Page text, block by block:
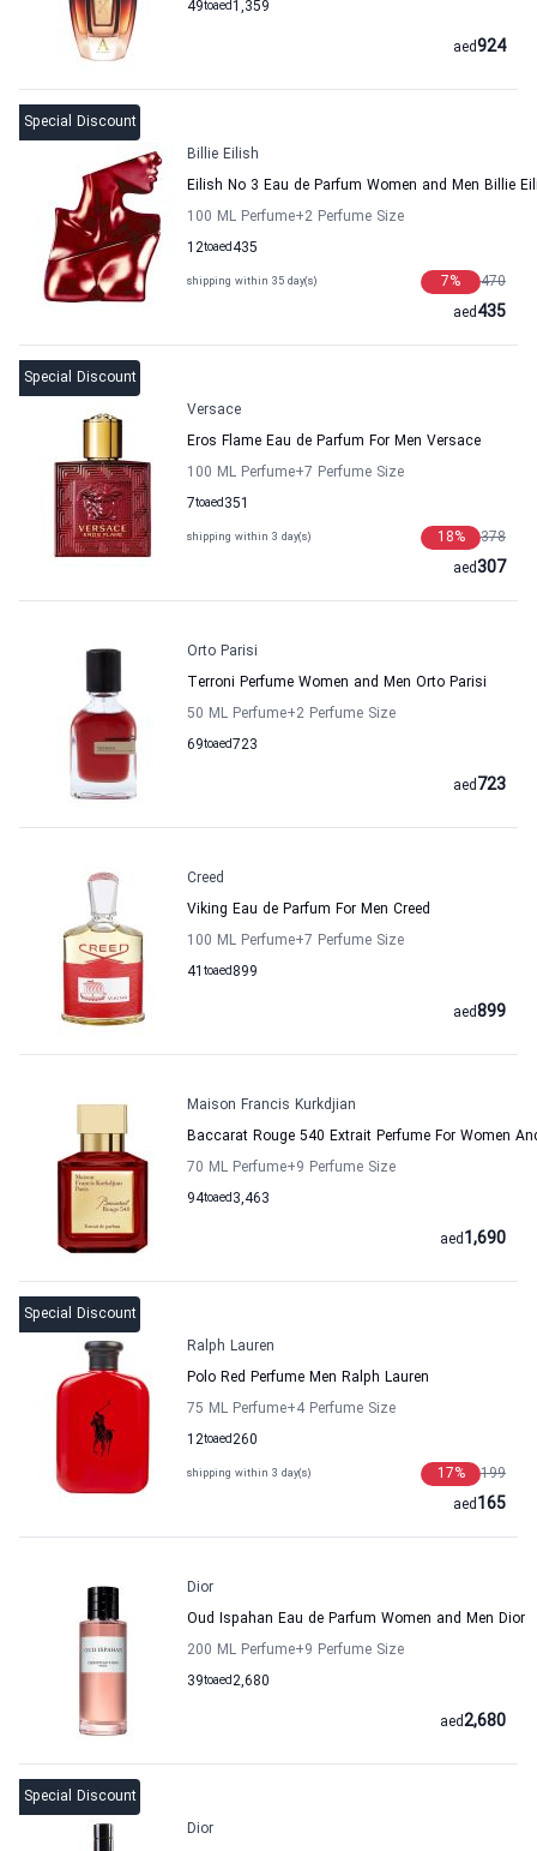
49to 1,359
aed
924
aed
Special Discount
Billie Eilish
Eilish No 3 Eau de Parfum Women and Men Billie
100 ML Perfume+2 Perfume Size
12to 435
aed
shipping within 35 day(s) 470
7%
435
aed
Special Discount
Versace
Eros Flame Eau de Parfum For Men Versace
100 ML Perfume+7 Perfume Size
7to 351
aed
shipping within 3 day(s) 378
18%
307
aed
Orto Parisi
Terroni Perfume Women and Men Orto Parisi
50 ML Perfume+2 Perfume Size
69to 723
aed
723
aed
Creed
Viking Eau de Parfum For Men Creed
100 ML Perfume+7 Perfume Size
41 to 899
aed
899
aed
Maison Francis Kurkdjian
Baccarat Rouge 540 Extrait Perfume For Women
70 ML Perfume+9 Perfume Size
94to 3,463
aed
1,690
aed
Special Discount
Ralph Lauren
Polo Red Perfume Men Ralph Lauren
75 ML Perfume+4 Perfume Size
12to 260
aed
shipping within 3 day(s) 199
17%
165
aed
Dior
Oud Ispahan Eau de Parfum Women and Men Dior
200 ML Perfume+9 Perfume Size
39to 2,680
aed
2,680
aed
Special Discount
Dior